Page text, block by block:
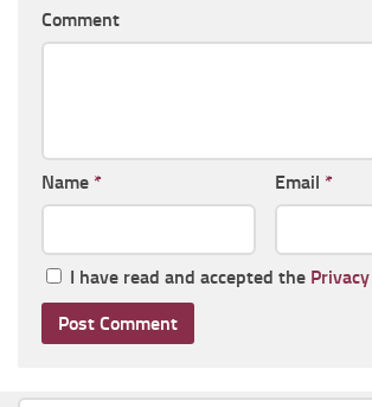
Comment
Name * Email *
I have read and accepted the